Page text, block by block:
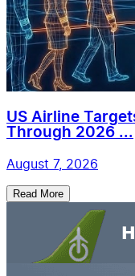
US Airline
Through 2026 ...
August 7, 2026
Read More